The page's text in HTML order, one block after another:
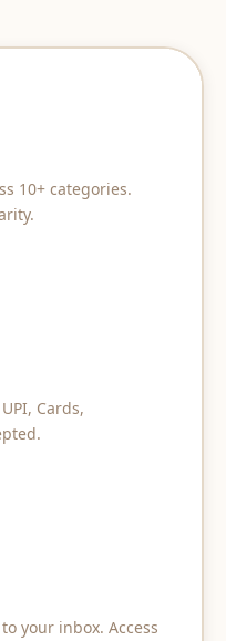
10+ categories.
Cards,
your inbox. Access